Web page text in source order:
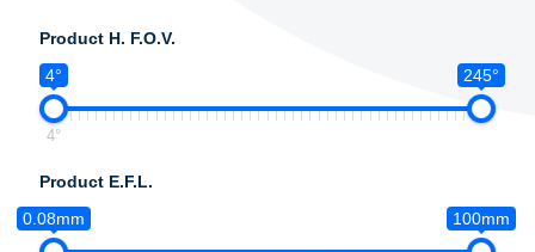
Product H. F.O.V.
4°
245°
4°
Product E.F.L.
0.08mm
100mm